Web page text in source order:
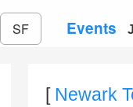
SF Events
[ Newark